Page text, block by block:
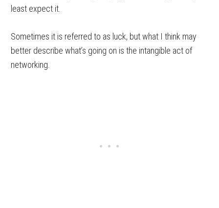
least expect it.
Sometimes it is referred to as luck, but what I think may
better describe what’s going on is the intangible act of
networking.